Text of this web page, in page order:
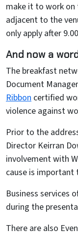
make it to work on
adjacent to the
only apply after
And now a
The breakfast
Document
Ribbon certified
violence against
Prior to the
Director Keirran
involvement with
cause is important
Business services
during the
There are also